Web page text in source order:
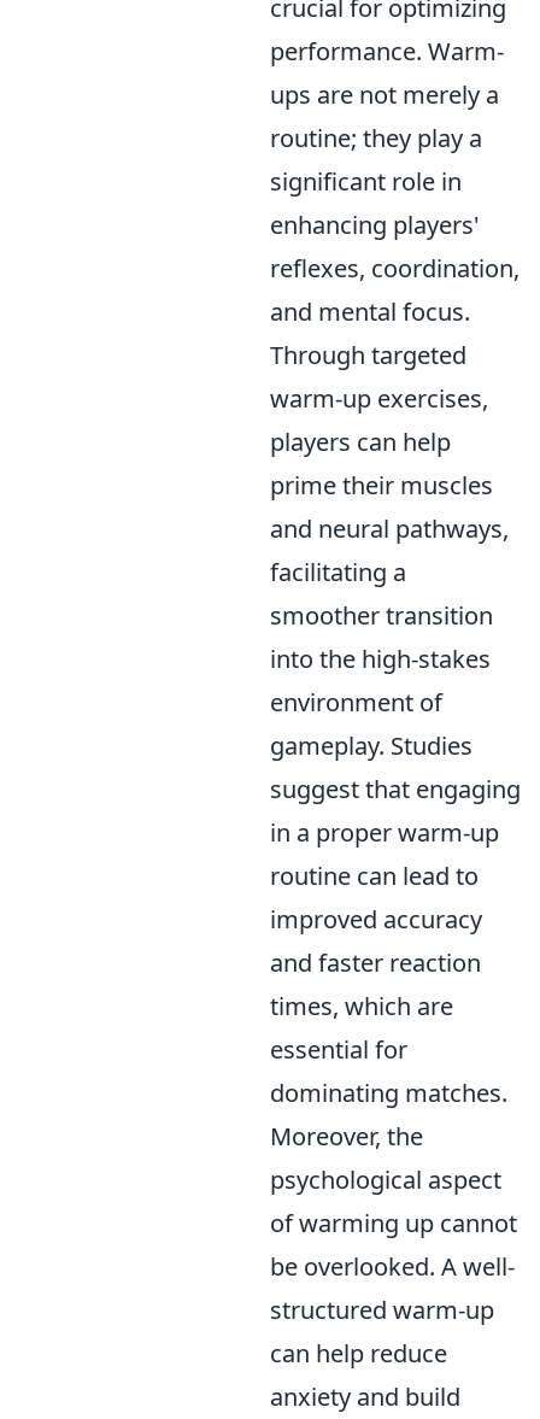
crucial for optimizing
performance. Warm-
ups are not merely a
routine; they play a
significant role in
enhancing players'
reflexes, coordination,
and mental focus.
Through targeted
warm-up exercises,
players can help
prime their muscles
and neural pathways,
facilitating a
smoother transition
into the high-stakes
environment of
gameplay. Studies
suggest that engaging
in a proper warm-up
routine can lead to
improved accuracy
and faster reaction
times, which are
essential for
dominating matches.
Moreover, the
psychological aspect
of warming up cannot
be overlooked. A well-
structured warm-up
can help reduce
anxiety and build